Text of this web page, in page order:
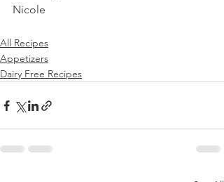
Nicole
All Recipes
Appetizers
Dairy Free Recipes